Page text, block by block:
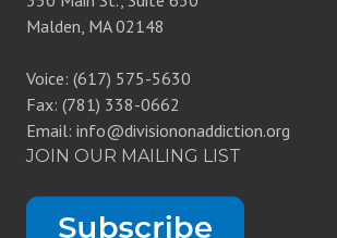
Malden, MA 02148
Voice: (617) 575-5630
Fax: (781) 338-0662
Email: info@divisiononaddiction.org
JOIN OUR MAILING LIST